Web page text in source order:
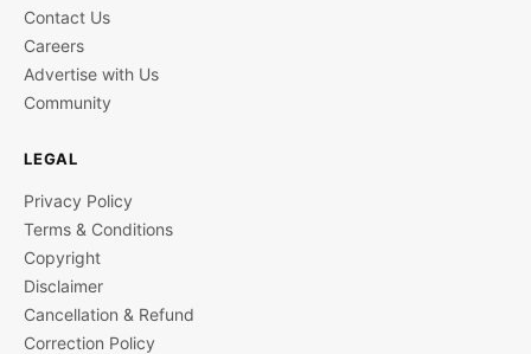
Contact Us
Careers
Advertise with Us
Community
LEGAL
Privacy Policy
Terms & Conditions
Copyright
Disclaimer
Cancellation & Refund
Correction Policy